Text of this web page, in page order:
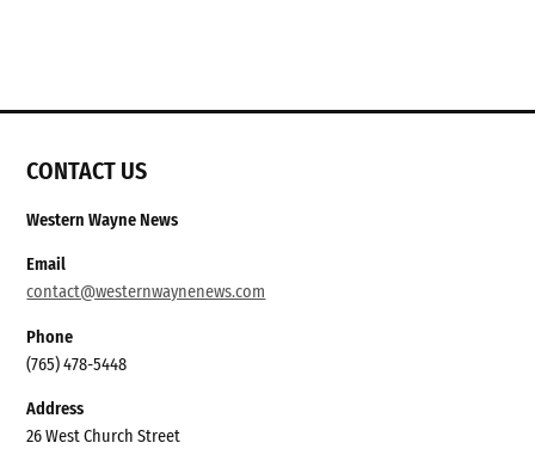
CONTACT US
Western Wayne News
Email
contact@westernwaynenews.com
Phone
(765) 478-5448
Address
26 West Church Street